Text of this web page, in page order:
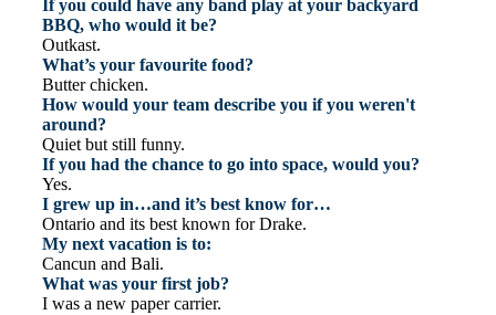
If you could have any band play at your backyard
BBQ, who would it be?
Outkast.
What’s your favourite food?
Butter chicken.
How would your team describe you if you weren't
around?
Quiet but still funny.
If you had the chance to go into space, would you?
Yes.
I grew up in…and it’s best know for…
Ontario and its best known for Drake.
My next vacation is to:
Cancun and Bali.
What was your first job?
I was a new paper carrier.